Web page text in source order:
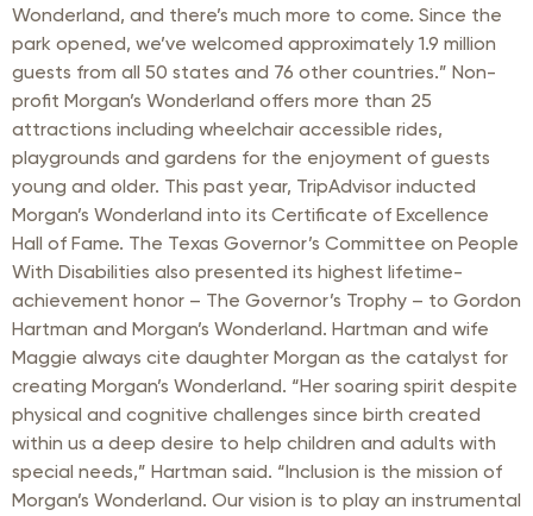
Wonderland, and there’s much more to come. Since the
park opened, we’ve welcomed approximately 1.9 million
guests from all 50 states and 76 other countries.” Non-
profit Morgan’s Wonderland offers more than 25
attractions including wheelchair accessible rides,
playgrounds and gardens for the enjoyment of guests
young and older. This past year, TripAdvisor inducted
Morgan’s Wonderland into its Certificate of Excellence
Hall of Fame. The Texas Governor’s Committee on People
With Disabilities also presented its highest lifetime-
achievement honor – The Governor’s Trophy – to Gordon
Hartman and Morgan’s Wonderland. Hartman and wife
Maggie always cite daughter Morgan as the catalyst for
creating Morgan’s Wonderland. “Her soaring spirit despite
physical and cognitive challenges since birth created
within us a deep desire to help children and adults with
special needs,” Hartman said. “Inclusion is the mission of
Morgan’s Wonderland. Our vision is to play an instrumental